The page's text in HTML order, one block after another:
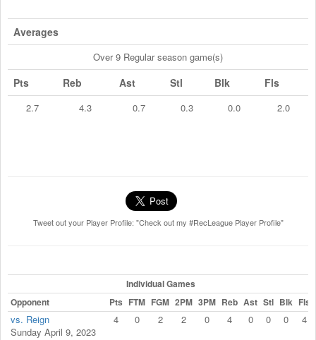
Averages
Over 9 Regular season game(s)
Pts Reb Ast Stl Blk Fls
2.7 4.3 0.7 0.3 0.0 2.0
Tweet out your Player Profile: "Check out my #RecLeague Player Profile"
Individual Games
Opponent
Pts FTM FGM 2PM 3PM Reb Ast Stl Blk Fls
vs. Reign
Sunday April 9, 2023
4 0 2 2 0 4 0 0 0 4